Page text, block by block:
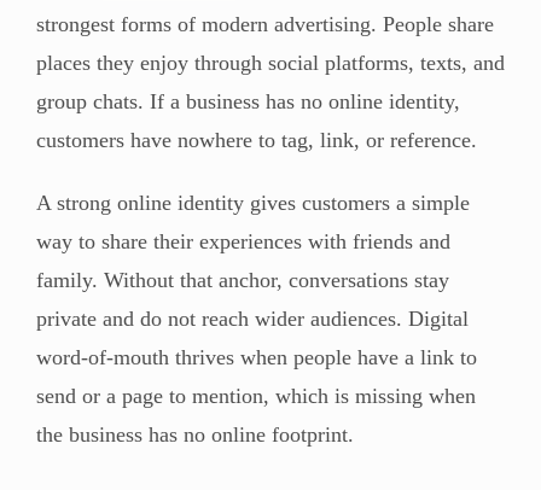
strongest forms of modern advertising. People share
places they enjoy through social platforms, texts, and
group chats. If a business has no online identity,
customers have nowhere to tag, link, or reference.
A strong online identity gives customers a simple
way to share their experiences with friends and
family. Without that anchor, conversations stay
private and do not reach wider audiences. Digital
word-of-mouth thrives when people have a link to
send or a page to mention, which is missing when
the business has no online footprint.